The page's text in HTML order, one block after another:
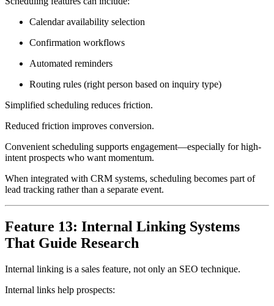
Calendar availability selection
Confirmation workflows
Automated reminders
Routing rules (right person based on inquiry type)
Simplified scheduling reduces friction.
Reduced friction improves conversion.
Convenient scheduling supports engagement—especially for high-
intent prospects who want momentum.
When integrated with CRM systems, scheduling becomes part of
lead tracking rather than a separate event.
Feature 13: Internal Linking Systems
That Guide Research
Internal linking is a sales feature, not only an SEO technique.
Internal links help prospects: